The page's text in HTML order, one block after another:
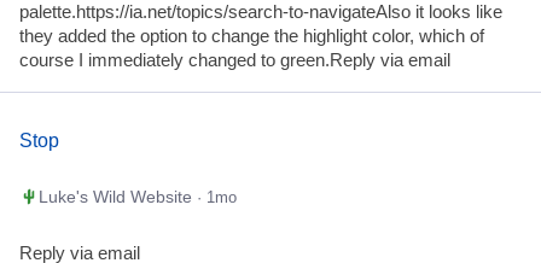
palette.https://ia.net/topics/search-to-navigateAlso it looks like
they added the option to change the highlight color, which of
course I immediately changed to green.Reply via email
Stop
Luke's Wild Website · 1mo
Reply via email